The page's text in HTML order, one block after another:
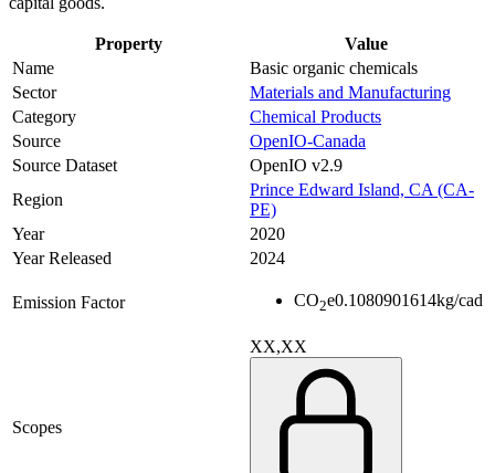
Property
Value
Name
Basic organic chemicals
Sector
Materials and Manufacturing
Category
Chemical Products
Source
OpenIO-Canada
Source Dataset
OpenIO v2.9
Region
Prince Edward Island, CA (CA-
PE)
Year
2020
Year Released
2024
Emission Factor CO2e0.1080901614kg/cad
Scopes
XX,XX